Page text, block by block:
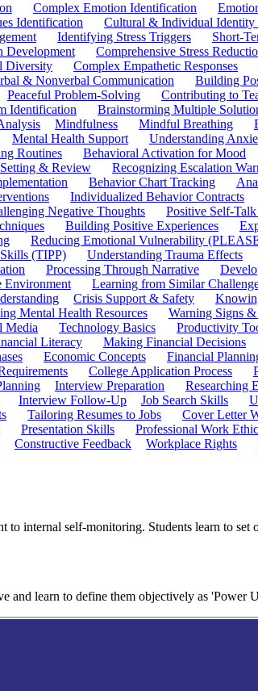
Complex Emotion Identification
Identification Cultural & Individual Identity
Identifying Stress Triggers Short-
Development Comprehensive Stress
Diversity Complex Empathetic Responses
& Nonverbal Communication Building
Peaceful Problem-Solving Contributing to
Identification Brainstorming Multiple
Mindfulness Mindful Breathing
Mental Health Support Understanding
Routines Behavioral Activation for Mood
& Review Recognizing Escalation
Behavior Chart Tracking
Individualized Behavior Contracts
Negative Thoughts Positive Self-
Building Positive Experiences
Reducing Emotional Vulnerability
(TIPP) Understanding Trauma Effects
Processing Through Narrative
Environment Learning from Similar
Crisis Support & Safety
Mental Health Resources Warning Signs
Media Technology Basics Productivity
Literacy Making Financial Decisions
Economic Concepts Financial
College Application Process
Interview Preparation Researching
Interview Follow-Up Job Search Skills
Tailoring Resumes to Jobs Cover Letter
Presentation Skills Professional Work Ethic
Constructive Feedback Workplace Rights
to internal self-monitoring. Students learn to
and learn to define them objectively as 'Power